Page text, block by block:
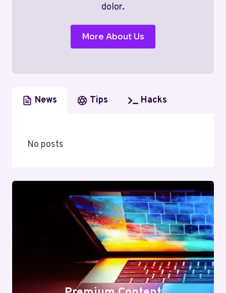
dolor.
More About Us
News Tips Hacks
No posts